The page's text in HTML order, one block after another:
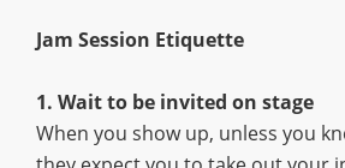
Jam Session Etiquette
1. Wait to be invited on stage
When you show up, unless you